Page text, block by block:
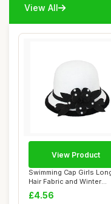
View All
Swimming Cap Girls
Hair Fabric and Winter
Flowers for W...
£4.56
View Product